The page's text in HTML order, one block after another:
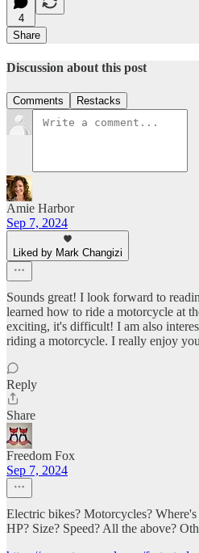
4
Share
Discussion about this post
Comments Restacks
Amie Harbor
Sep 7, 2024
Liked by Mark Changizi
Sounds great! I look forward to
learned how to ride a motorcycle at
exciting, it's difficult! I am also
riding a motorcycle. I really enjoy
Reply
Share
Freedom Fox
Sep 7, 2024
Electric bikes? Motorcycles?
HP? Size? Speed? All the above?